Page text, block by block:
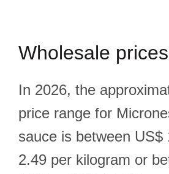
Wholesale prices
In 2026, the
price range for
sauce is between US$
2.49 per kilogram or